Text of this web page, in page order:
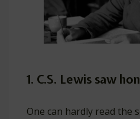
1. C.S. Lewis saw
One can hardly read the